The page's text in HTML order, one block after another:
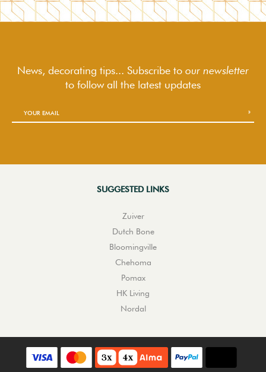
News, decorating tips... Subscribe to our newsletter
to followall the latest updates
SUGGESTED LINKS
Zuiver
Dutch Bone
Bloomingville
Chehoma
Pomax
HK Living
Nordal